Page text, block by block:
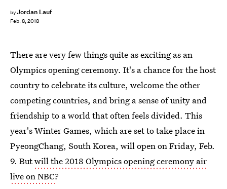
byJordan Lauf
Feb. 8, 2018
There are very few things quite as exciting as an
Olympics opening ceremony. It's a chance for the host
country to celebrate its culture, welcome the other
competing countries, and bring a sense of unity and
friendship to a world that often feels divided. This
year's Winter Games, which are set to take place in
PyeongChang, South Korea, will open on Friday, Feb.
9. Butwill the 2018 Olympics opening ceremony air
live on NBC?